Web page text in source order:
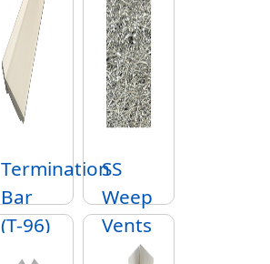
Termination
Bar
(T-96)
SS
Weep
Vents